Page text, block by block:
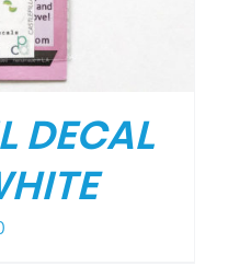
DECAL